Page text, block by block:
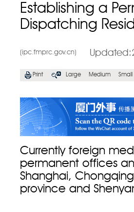
Establishing a
Dispatching
(ipc.fmprc.gov.cn)
Print Large Medium Small
Currently foreign
permanent offices
Shanghai,
province and